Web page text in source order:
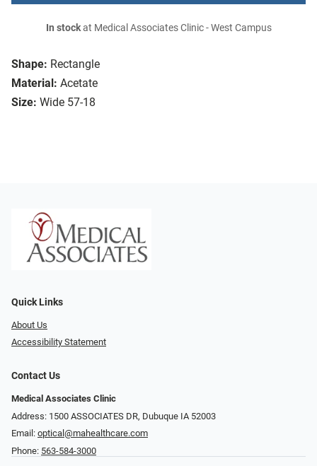
Shape: Rectangle
Material: Acetate
Size: Wide 57-18
In stockat Medical Associates Clinic - West Campus
Quick Links
About Us
Accessibility Statement
Contact Us
Medical Associates Clinic
Address: 1500 ASSOCIATES DR, Dubuque IA 52003
Email: optical@mahealthcare.com
Phone: 563-584-3000